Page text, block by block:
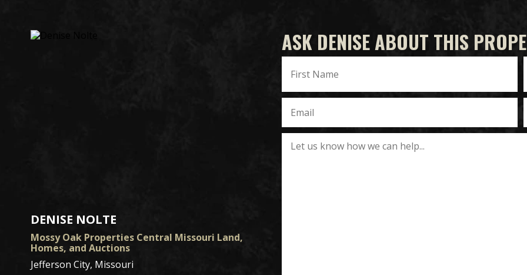
DENISE NOLTE
Mossy Oak Properties Central Missouri Land,
Homes, and Auctions
Jefferson City, Missouri
ASK DENISE ABOUT THIS